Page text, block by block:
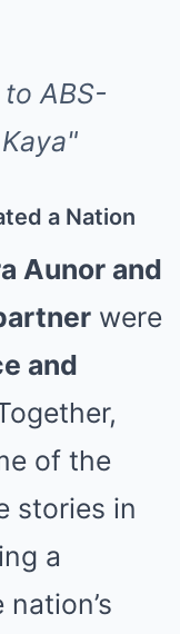
a Nation
Aunor and
were
and
of the
stories in
a